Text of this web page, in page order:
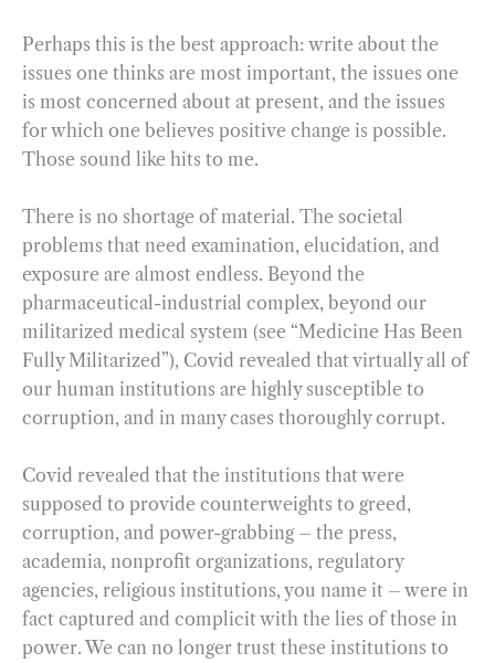
Perhaps this is the best approach: write about the
issues one thinks are most important, the issues one
is most concerned about at present, and the issues
for which one believes positive change is possible.
Those sound like hits to me.
There is no shortage of material. The societal
problems that need examination, elucidation, and
exposure are almost endless. Beyond the
pharmaceutical-industrial complex, beyond our
militarized medical system (see “Medicine Has Been
Fully Militarized”), Covid revealed that virtually all of
our human institutions are highly susceptible to
corruption, and in many cases thoroughly corrupt.
Covid revealed that the institutions that were
supposed to provide counterweights to greed,
corruption, and power-grabbing – the press,
academia, nonprofit organizations, regulatory
agencies, religious institutions, you name it – were in
fact captured and complicit with the lies of those in
power. We can no longer trust these institutions to